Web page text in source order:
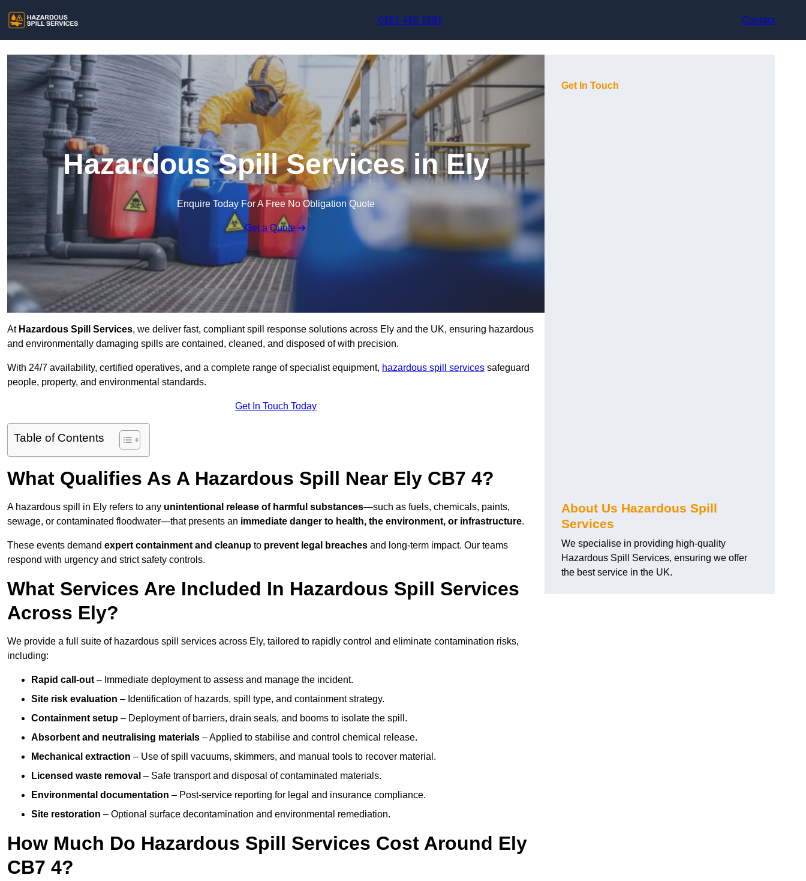
0161 410 1691
Contact
Hazardous Spill Services in Ely
Enquire Today For A Free No Obligation Quote
Get a Quote
AtHazardous Spill Services, we deliver fast, compliant spill response solutions across Ely and the UK, ensuring hazardous
and environmentally damaging spills are contained, cleaned, and disposed of with precision.
With 24/7 availability, certified operatives, and a complete range of specialist equipment, hazardous spill services safeguard
people, property, and environmental standards.
Get In Touch Today
Table of Contents
What Qualifies As A Hazardous Spill Near Ely CB7 4?
A hazardous spill in Ely refers to any unintentional release of harmful substances—such as fuels, chemicals, paints,
sewage, or contaminated floodwater—that presents an immediate danger to health, the environment, or infrastructure.
These events demand expert containment and cleanup to prevent legal breaches and long-term impact. Our teams
respond with urgency and strict safety controls.
What Services Are Included In Hazardous Spill Services
Across Ely?
We provide a full suite of hazardous spill services across Ely, tailored to rapidly control and eliminate contamination risks,
including:
Rapid call-out – Immediate deployment to assess and manage the incident.
Site risk evaluation – Identification of hazards, spill type, and containment strategy.
Containment setup – Deployment of barriers, drain seals, and booms to isolate the spill.
Absorbent and neutralising materials – Applied to stabilise and control chemical release.
Mechanical extraction – Use of spill vacuums, skimmers, and manual tools to recover material.
Licensed waste removal – Safe transport and disposal of contaminated materials.
Environmental documentation – Post-service reporting for legal and insurance compliance.
Site restoration – Optional surface decontamination and environmental remediation.
How Much Do Hazardous Spill Services Cost Around Ely
CB7 4?
Get In Touch
About Us Hazardous Spill
Services
We specialise in providing high-quality
Hazardous Spill Services, ensuring we offer
the best service in the UK.